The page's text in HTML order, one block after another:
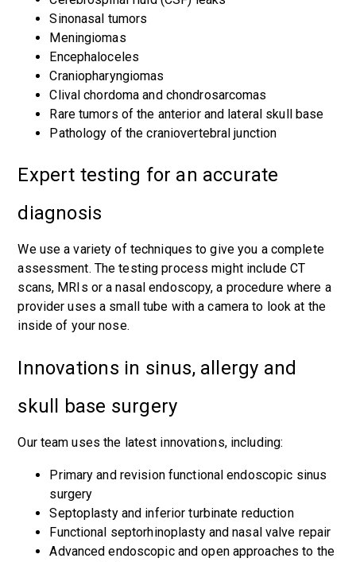
Sinonasal tumors
Meningiomas
Encephaloceles
Craniopharyngiomas
Clival chordoma and chondrosarcomas
Rare tumors of the anterior and lateral skull base
Pathology of the craniovertebral junction
Expert testing for an accurate
diagnosis
We use a variety of techniques to give you a complete
assessment. The testing process might include CT
scans, MRIs or a nasal endoscopy, a procedure where a
provider uses a small tube with a camera to look at the
inside of your nose.
Innovations in sinus, allergy and
skull base surgery
Our team uses the latest innovations, including:
Primary and revision functional endoscopic sinus
surgery
Septoplasty and inferior turbinate reduction
Functional septorhinoplasty and nasal valve repair
Advanced endoscopic and open approaches to the